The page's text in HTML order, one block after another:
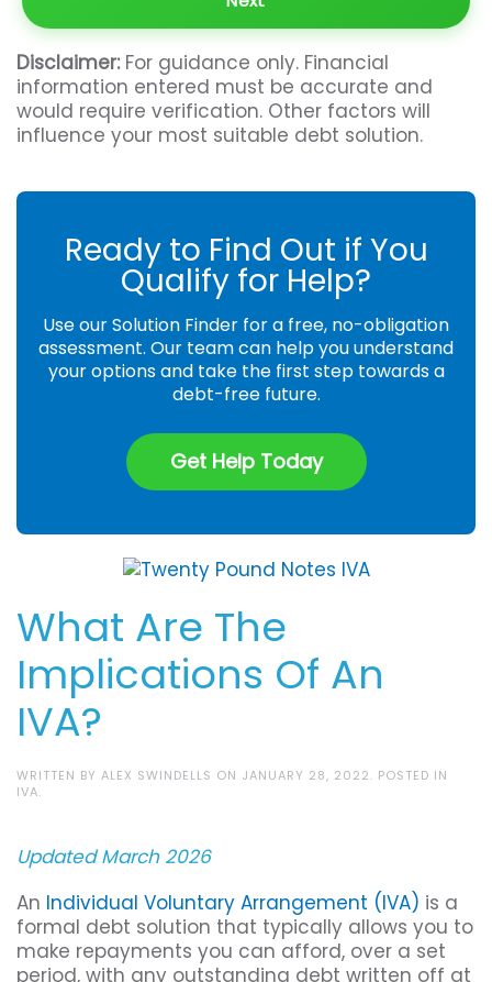
Disclaimer:For guidance only. Financial
information entered must be accurate and
would require verification. Other factors will
influence your most suitable debt solution.
Ready to Find Out if You
Qualify for Help?
Use our Solution Finder for a free, no-obligation
assessment. Our team can help you understand
your options and take the first step towards a
debt-free future.
Get Help Today
What Are The
Implications Of An
IVA?
WRITTEN BY ALEX SWINDELLS ON JANUARY 28, 2022. POSTED IN
IVA.
Updated March 2026
An Individual Voluntary Arrangement (IVA) is a
formal debt solution that typically allows you to
make repayments you can afford, over a set
period, with any outstanding debt written off at